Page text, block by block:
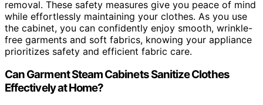
removal. These safety measures give you peace of mind
while effortlessly maintaining your clothes. As you use
the cabinet, you can confidently enjoy smooth, wrinkle-
free garments and soft fabrics, knowing your appliance
prioritizes safety and efficient fabric care.
Can Garment Steam Cabinets Sanitize Clothes
Effectively at Home?